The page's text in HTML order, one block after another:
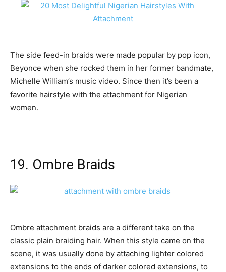
The side feed-in braids were made popular by pop icon,
Beyonce when she rocked them in her former bandmate,
Michelle William’s music video. Since then it’s been a
favorite hairstyle with the attachment for Nigerian
women.
19. Ombre Braids
Ombre attachment braids are a different take on the
classic plain braiding hair. When this style came on the
scene, it was usually done by attaching lighter colored
extensions to the ends of darker colored extensions, to